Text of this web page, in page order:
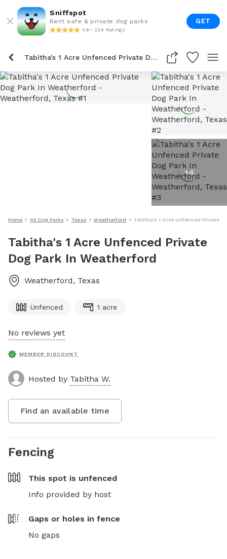
Sniffspot
Rent safe & private dog parks
4.9 • 22K Ratings
GET
Tabitha's 1 Acre Unfenced Private Dog Park In Weatherford
+4
Home All Dog Parks Texas Weatherford Tabitha's 1 Acre Unfenced Private
Tabitha's 1 Acre Unfenced Private
Dog Park In Weatherford
Weatherford, Texas
Unfenced 1 acre
No reviews yet
MEMBER DISCOUNT
Hosted by Tabitha W.
Find an available time
Fencing
This spot is unfenced
Info provided by host
Gaps or holes in fence
No gaps